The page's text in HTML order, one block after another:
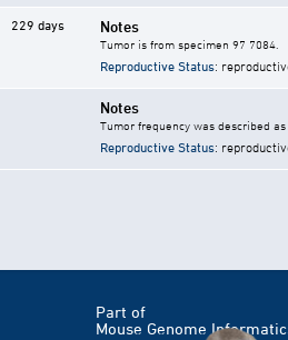
229 days Notes
Tumor is from specimen 97 7084.
Reproductive Status:
Notes
Tumor frequency was described as
Reproductive Status:
Part of
Mouse Genome